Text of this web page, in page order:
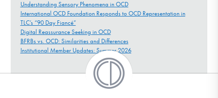
Understanding Sensory Phenomena in OCD
International OCD Foundation Responds to OCD Representation in
TLC’s “90 Day Fiancé”
Digital Reassurance Seeking in OCD
BFRBs vs. OCD: Similarities and Differences
Institutional Member Updates: Summer 2026